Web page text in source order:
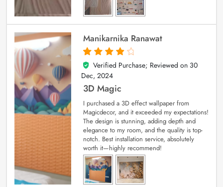
Manikarnika Ranawat
4
out of 5
Verified Purchase; Reviewed on 30
Dec, 2024
3D Magic
I purchased a 3D effect wallpaper from
Magicdecor, and it exceeded my expectations!
The design is stunning, adding depth and
elegance to my room, and the quality is top-
notch. Best installation service, absolutely
worth it—highly recommend!